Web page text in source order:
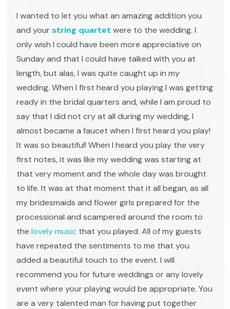
I wanted to let you what an amazing addition you
and yourstring quartet were to the wedding. I
only wish I could have been more appreciative on
Sunday and that I could have talked with you at
length, but alas, I was quite caught up in my
wedding. When I first heard you playing I was getting
ready in the bridal quarters and, while I am proud to
say that I did not cry at all during my wedding, I
almost became a faucet when I first heard you play!
It was so beautiful! When I heard you play the very
first notes, it was like my wedding was starting at
that very moment and the whole day was brought
to life. It was at that moment that it all began, as all
my bridesmaids and flower girls prepared for the
processional and scampered around the room to
the lovely music that you played. All of my guests
have repeated the sentiments to me that you
added a beautiful touch to the event. I will
recommend you for future weddings or any lovely
event where your playing would be appropriate. You
are a very talented man for having put together